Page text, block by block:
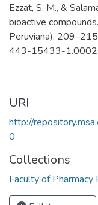
Ezzat, S. M., &
bioactive
Peruviana),
443-15433-
URI
http://
0
Collections
Faculty of Pharmacy